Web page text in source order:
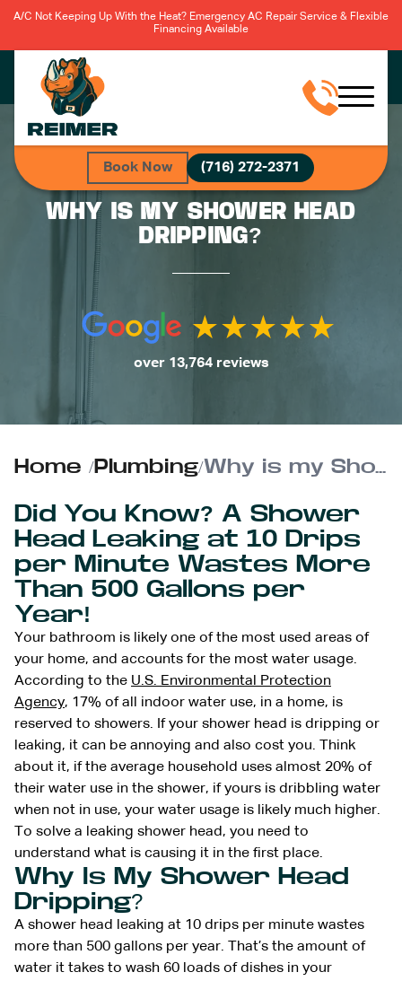
A/C Not Keeping Up With the Heat? Emergency AC Repair Service & Flexible
Financing Available
Book Now (716) 272-2371
WHY IS MY SHOWER HEAD
DRIPPING?
over 13,764 reviews
Home /Plumbing/ Why is my Shower Head Dripping?
Did You Know? A Shower
Head Leaking at 10 Drips
per Minute Wastes More
Than 500 Gallons per
Year!
Your bathroom is likely one of the most used areas of
your home, and accounts for the most water usage.
According to the U.S. Environmental Protection
Agency, 17% of all indoor water use, in a home, is
reserved to showers. If your shower head is dripping or
leaking, it can be annoying and also cost you. Think
about it, if the average household uses almost 20% of
their water use in the shower, if yours is dribbling water
when not in use, your water usage is likely much higher.
To solve a leaking shower head, you need to
understand what is causing it in the first place.
Why Is My Shower Head
Dripping?
A shower head leaking at 10 drips per minute wastes
more than 500 gallons per year. That’s the amount of
water it takes to wash 60 loads of dishes in your